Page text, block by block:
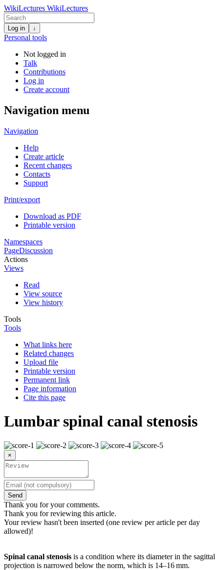
WikiLectures WikiLectures
Log in ↓
Personal tools
Not logged in
Talk
Contributions
Log in
Create account
Navigation menu
Navigation
Help
Create article
Recent changes
Contacts
Support
Print/export
Download as PDF
Printable version
Namespaces
PageDiscussion
Actions
Views
Read
View source
View history
Tools
Tools
What links here
Related changes
Upload file
Printable version
Permanent link
Page information
Cite this page
Lumbar spinal canal stenosis
×
Send
Thank you for your comments.
Thank you for reviewing this article.
Your review hasn't been inserted (one review per article per day
allowed)!
Spinal canal stenosis is a condition where its diameter in the sagittal
projection is narrowed below the norm, which is 14–16 mm.